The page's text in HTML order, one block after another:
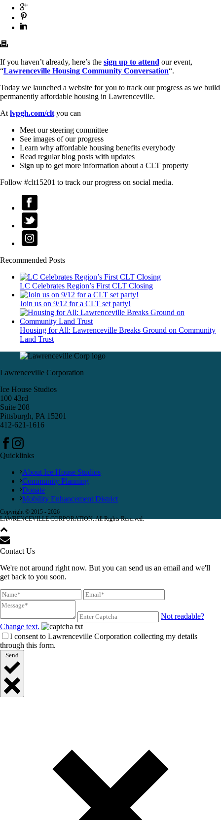
If you haven’t already, here’s the sign up to attend our event,
“Lawrenceville Housing Community Conversation“.
Today we launched a website for you to track our progress as we build
permanently affordable housing in Lawrenceville.
Atlvpgh.com/cltyou can
Meet our steering committee
See images of our progress
Learn why affordable housing benefits everybody
Read regular blog posts with updates
Sign up to get more information about a CLT property
Follow #clt15201 to track our progress on social media.
Recommended Posts
LC Celebrates Region’s First CLT Closing
Join us on 9/12 for a CLT set party!
Housing for All: Lawrenceville Breaks Ground on Community
Land Trust
Lawrenceville Corporation
Ice House Studios
100 43rd
Suite 208
Pittsburgh, PA 15201
412-621-1616
Quicklinks
About Ice House Studios
Community Planning
Donate
Mobility Enhancement District
Copyright © 2015 - 2026
LAWRENCEVILLE CORPORATION. All Rights Reserved.
Contact Us
We're not around right now. But you can send us an email and we'll
get back to you soon.
Not readable?
Change text.
I consent to Lawrenceville Corporation collecting my details
through this form.
Send